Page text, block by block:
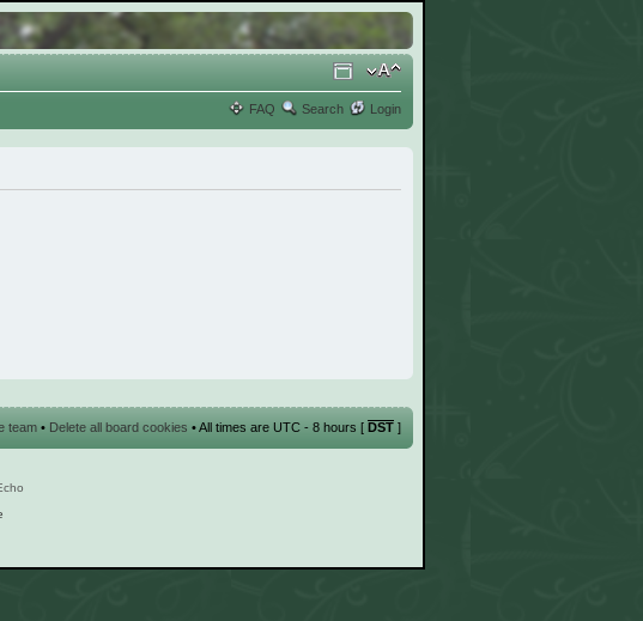
FAQ Search Login
team • Delete all board cookies • All times are UTC - 8 hours [ DST ]